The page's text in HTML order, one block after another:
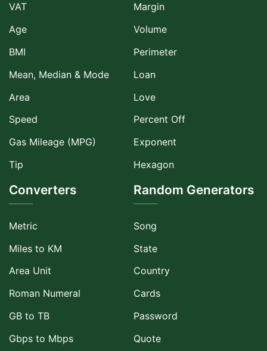
VAT
Age
BMI
Mean, Median & Mode
Area
Speed
Gas Mileage (MPG)
Tip
Margin
Volume
Perimeter
Loan
Love
Percent Off
Exponent
Hexagon
Converters
Metric
Miles to KM
Area Unit
Roman Numeral
GB to TB
Gbps to Mbps
Random Generators
Song
State
Country
Cards
Password
Quote